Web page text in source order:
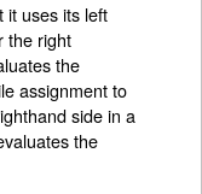
it uses its left
the right
the
assignment to
side in a
the